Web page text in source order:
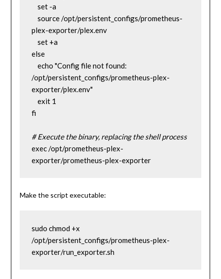
    set -a
plex-exporter/plex.env
    set +a
else
/opt/persistent_configs/prometheus-plex-
exporter/plex.env"
    exit 1
fi
# Execute the binary, replacing the shell process
exec /opt/prometheus-plex-
exporter/prometheus-plex-exporter
Make the script executable:
sudo chmod +x
/opt/persistent_configs/prometheus-plex-
exporter/run_exporter.sh